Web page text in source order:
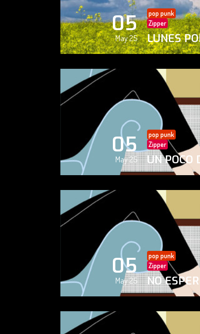
05
May 25
pop punk
Zipper
LUNES
05
May 25
pop punk
Zipper
UN POCO
05
May 25
pop punk
Zipper
NO